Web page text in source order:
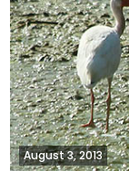
August 3, 2013